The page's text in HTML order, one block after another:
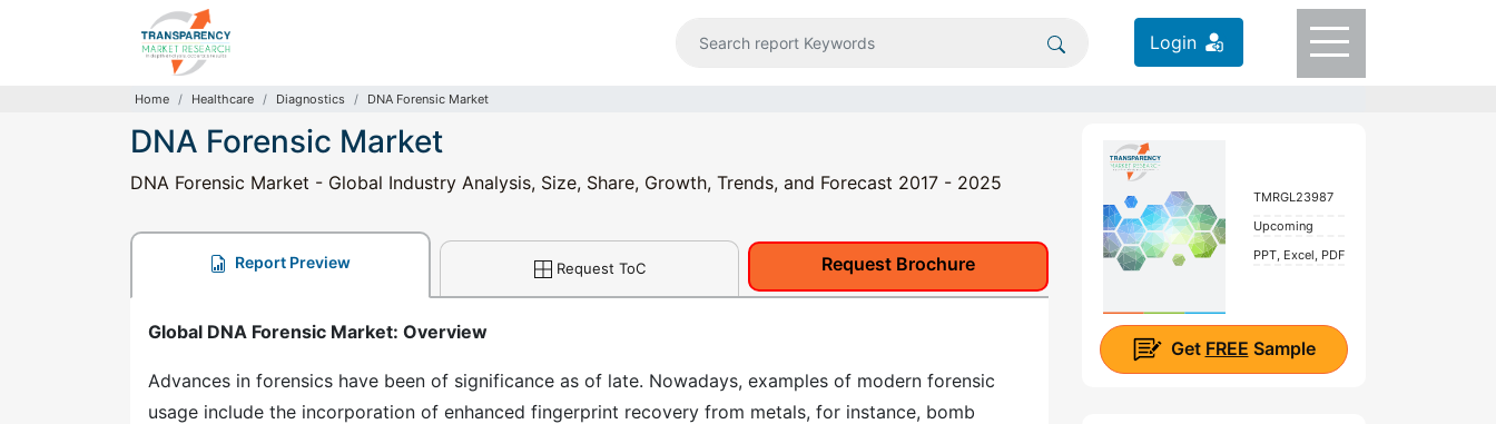
Login
Home Healthcare Diagnostics DNA Forensic Market
DNA Forensic Market
DNA Forensic Market - Global Industry Analysis, Size, Share, Growth, Trends, and Forecast 2017 - 2025
Report Preview Request ToC Request Brochure
Global DNA Forensic Market: Overview
Advances in forensics have been of significance as of late. Nowadays, examples of modern forensic
usage include the incorporation of enhanced fingerprint recovery from metals, for instance, bomb
TMRGL23987
Upcoming
PPT, Excel, PDF
Get FREE Sample